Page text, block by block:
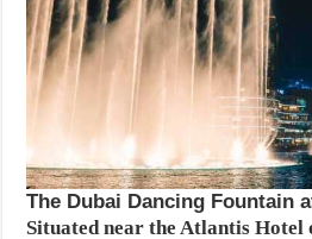
The Dubai Dancing Fountain
Situated near the Atlantis Hotel